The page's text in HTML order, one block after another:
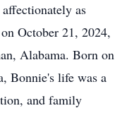
as
October 21, 2024,
Alabama. Born on
Bonnie's life was a
and family